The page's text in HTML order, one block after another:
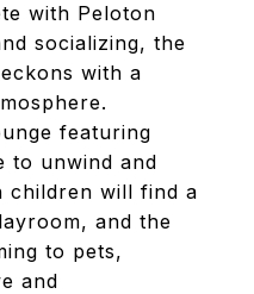
with Peloton
socializing, the
with a
featuring
to unwind and
children will find a
and the
to pets,
and